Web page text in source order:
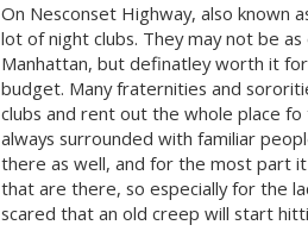
On Nesconset Highway, also known
lot of night clubs. They may not be as
Manhattan, but definatley worth it
budget. Many fraternities and
clubs and rent out the whole place
always surrounded with familiar
there as well, and for the most part
that are there, so especially for the
scared that an old creep will start